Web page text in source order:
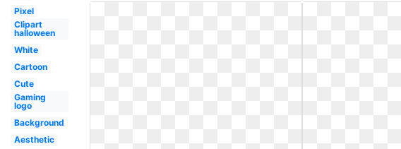
Pixel
Clipart
halloween
White
Cartoon
Cute
Gaming
logo
Background
Aesthetic